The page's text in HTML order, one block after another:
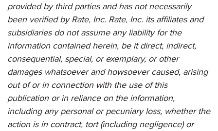
provided by third parties and has not necessarily
been verified by Rate, Inc. Rate, Inc. its affiliates and
subsidiaries do not assume any liability for the
information contained herein, be it direct, indirect,
consequential, special, or exemplary, or other
damages whatsoever and howsoever caused, arising
out of or in connection with the use of this
publication or in reliance on the information,
including any personal or pecuniary loss, whether the
action is in contract, tort (including negligence) or